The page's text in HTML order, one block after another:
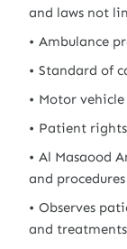
and laws not
Ambulance
Standard of
Motor
Patient
Al Masaood
and procedures
Observes
and